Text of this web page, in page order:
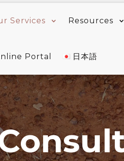
Services Resources
Portal 日本語